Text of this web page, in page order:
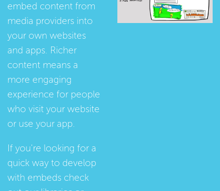
embed content from
media providers into
your own websites
and apps. Richer
content means a
more engaging
experience for people
who visit your website
or use your app.
If you're looking for a
quick way to develop
with embeds check